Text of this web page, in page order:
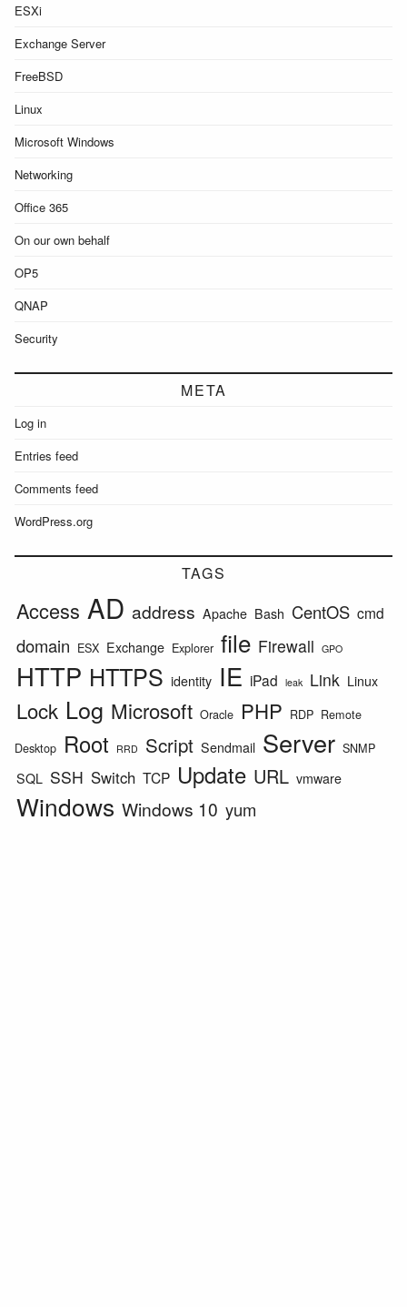
ESXi
Exchange Server
FreeBSD
Linux
Microsoft Windows
Networking
Office 365
On our own behalf
OP5
QNAP
Security
META
Log in
Entries feed
Comments feed
WordPress.org
TAGS
Access AD address Apache Bash CentOS cmd
domain ESX Exchange Explorer file Firewall GPO
HTTP HTTPS identity IE iPad leak Link Linux
Lock Log Microsoft Oracle PHP RDP Remote
Desktop Root RRD Script Sendmail Server SNMP
SQL SSH Switch TCP Update URL vmware
Windows Windows 10 yum